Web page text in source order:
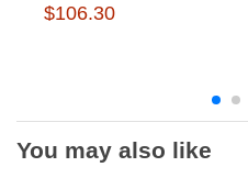
$106.30
You may also like